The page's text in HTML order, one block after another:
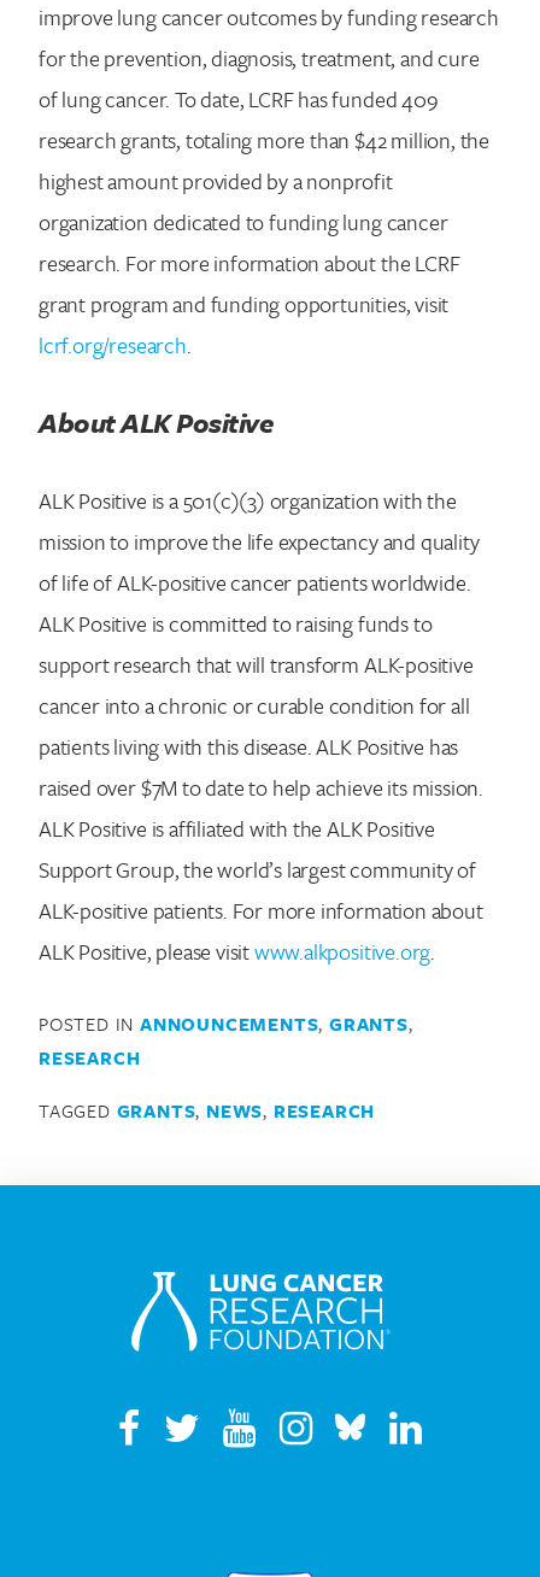
improve lung cancer outcomes by funding research
for the prevention, diagnosis, treatment, and cure
of lung cancer. To date, LCRF has funded 409
research grants, totaling more than $42 million, the
highest amount provided by a nonprofit
organization dedicated to funding lung cancer
research. For more information about the LCRF
grant program and funding opportunities, visit
lcrf.org/research.
About ALK Positive
ALK Positive is a 501(c)(3) organization with the
mission to improve the life expectancy and quality
of life of ALK-positive cancer patients worldwide.
ALK Positive is committed to raising funds to
support research that will transform ALK-positive
cancer into a chronic or curable condition for all
patients living with this disease. ALK Positive has
raised over $7M to date to help achieve its mission.
ALK Positive is affiliated with the ALK Positive
Support Group, the world’s largest community of
ALK-positive patients. For more information about
ALK Positive, please visitwww.alkpositive.org.
POSTED IN ANNOUNCEMENTS,GRANTS,
RESEARCH
TAGGED GRANTS, NEWS, RESEARCH